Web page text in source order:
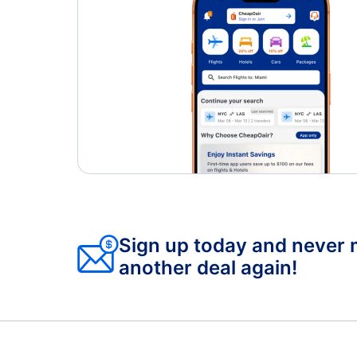
San Diego Airport (SAN)
Sign up today and never
another deal again!